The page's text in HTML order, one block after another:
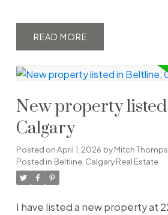
READ
New property
Calgary
Posted onApril 1, 2026 byMitch
Posted in Beltline, Calgary Real Estate
I have listed a new property at